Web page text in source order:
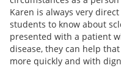
Karen is always very
students to know about
presented with a patient
disease, they can help
more quickly and with